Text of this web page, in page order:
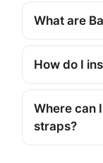
What are
How do I
Where can
straps?